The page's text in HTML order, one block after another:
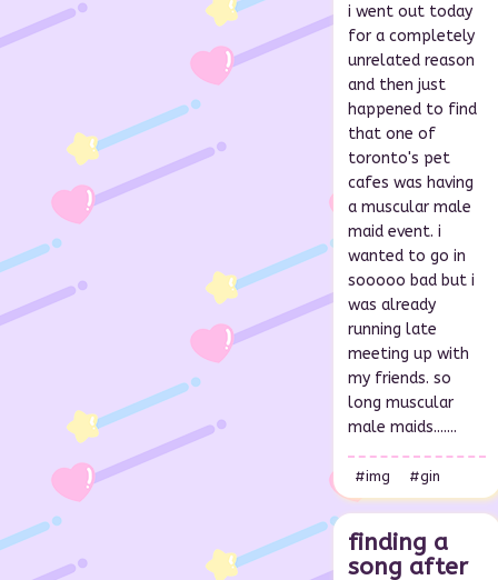
i went out today
for a completely
unrelated reason
and then just
happened to find
that one of
toronto's pet
cafes was having
a muscular male
maid event. i
wanted to go in
sooooo bad but i
was already
running late
meeting up with
my friends. so
long muscular
male maids.......
#img #gin
finding a
song after